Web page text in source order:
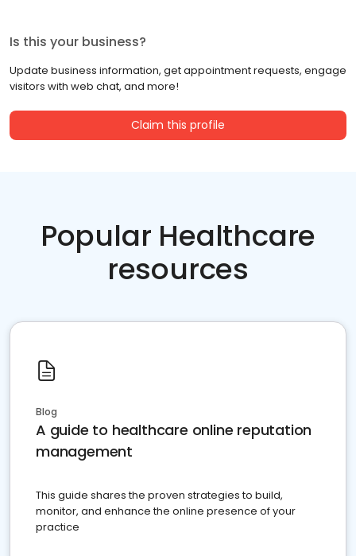
Is this your business?
Update business information, get appointment requests, engage
visitors with web chat, and more!
Claim this profile
Popular Healthcare
resources
Blog
A guide to healthcare online reputation
management
This guide shares the proven strategies to build,
monitor, and enhance the online presence of your
practice